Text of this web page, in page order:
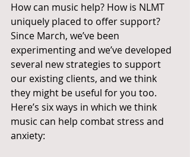
How can music help? How is NLMT
uniquely placed to offer support?
Since March, we’ve been
experimenting and we’ve developed
several new strategies to support
our existing clients, and we think
they might be useful for you too.
Here’s six ways in which we think
music can help combat stress and
anxiety: